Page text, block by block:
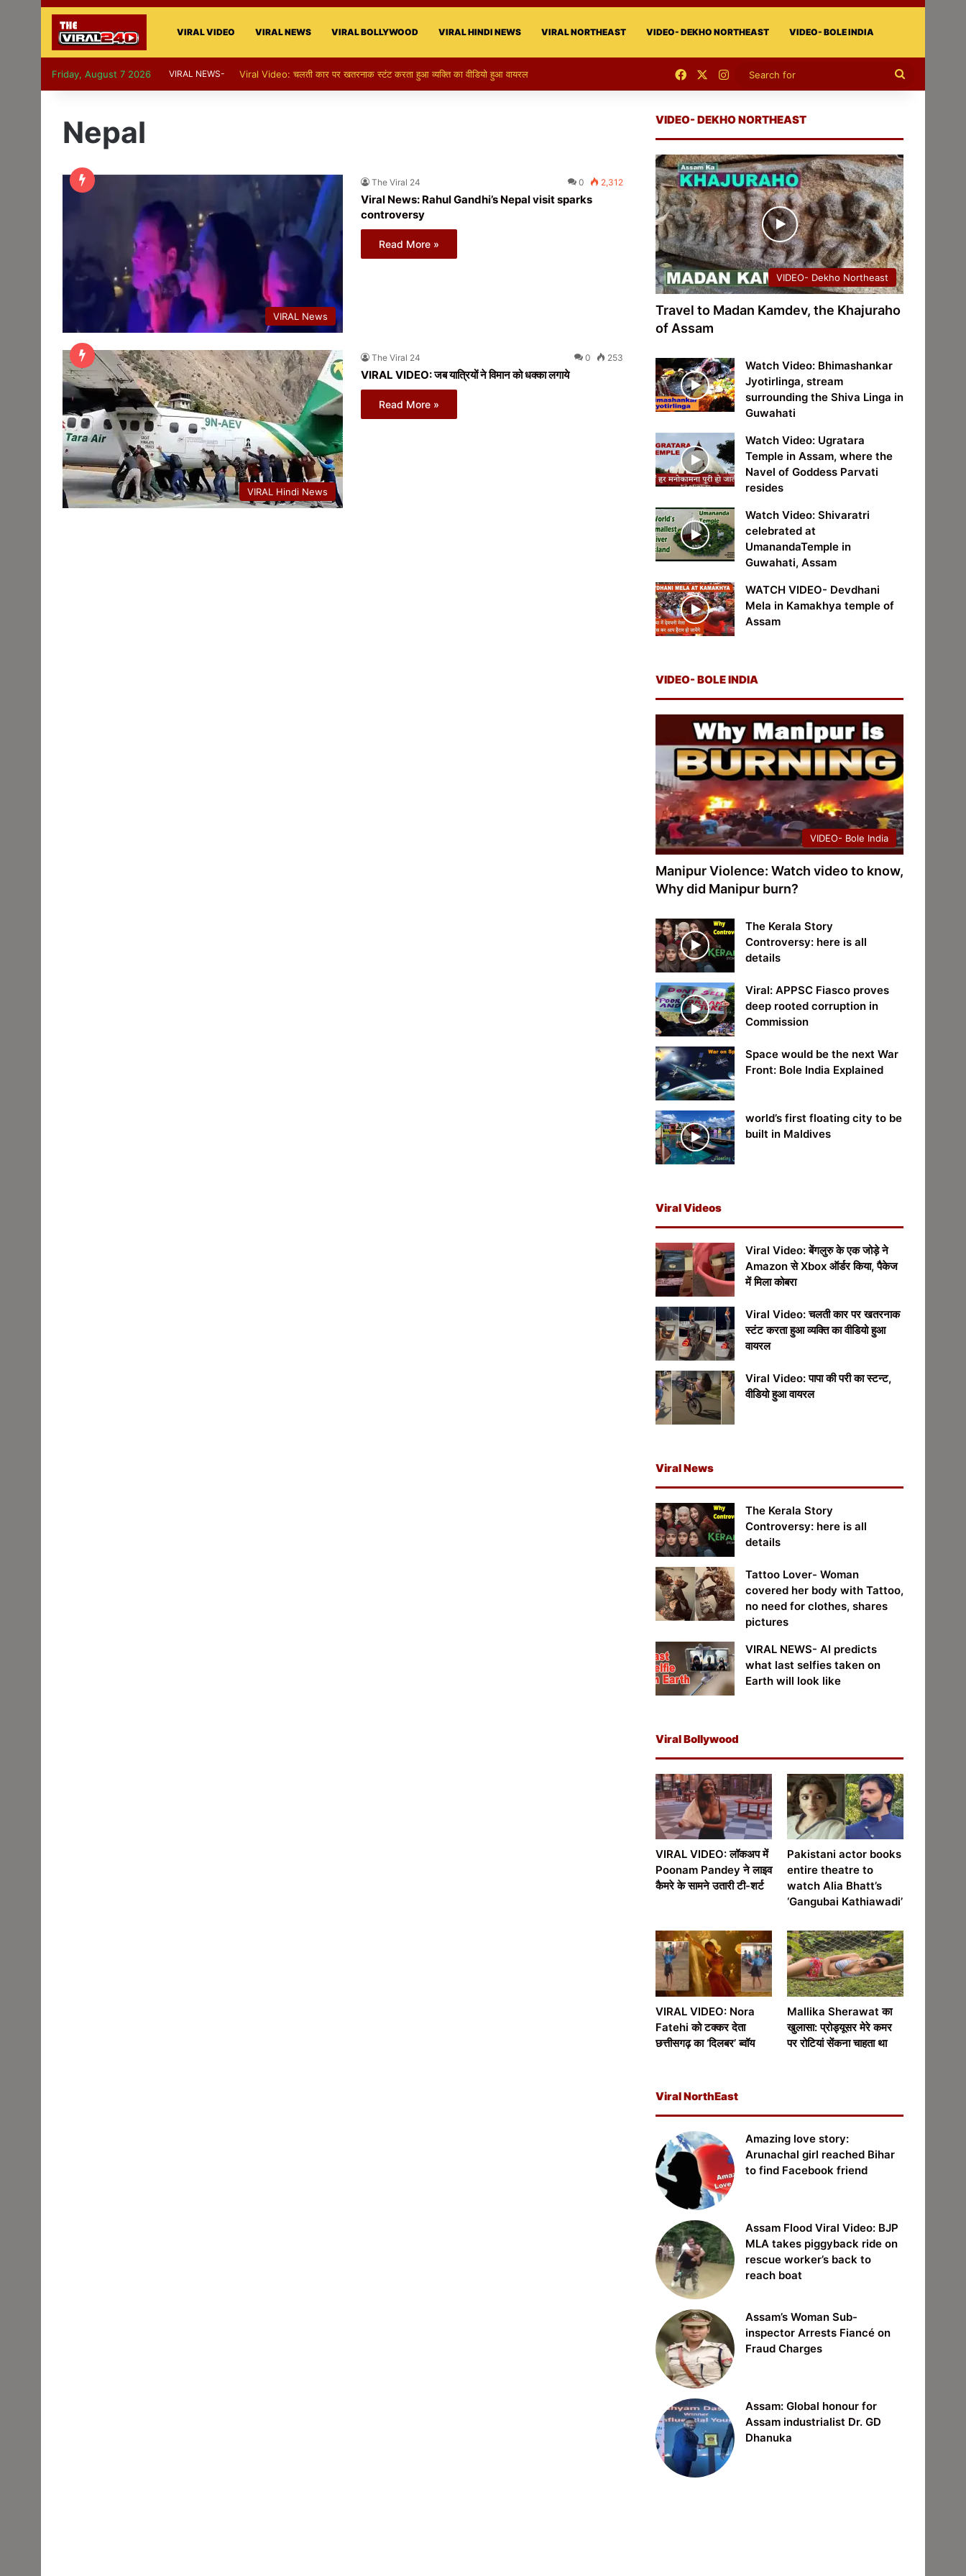
VIRAL VIDEO VIRAL NEWS VIRAL BOLLYWOOD VIRAL HINDI NEWS VIRAL NORTHEAST VIDEO- DEKHO NORTHEAST VIDEO- BOLE INDIA
Friday, August 7 2026 VIRAL NEWS- Viral Video: पापा की परी का स्टन्ट, वीडियो हुआ वायरल FacebookInstagram
Search
Nepal
VIRAL News
The Viral 24 0 2,312
Viral News: Rahul Gandhi’s Nepal visit sparks
controversy
Read More »
VIRAL Hindi News
The Viral 24 0 253
VIRAL VIDEO: जब यात्रियों ने विमान को धक्का लगाये
Read More »
VIDEO- DEKHO NORTHEAST
VIDEO- Dekho Northeast
Travel to Madan Kamdev, the Khajuraho
of Assam
Watch Video: Bhimashankar
Jyotirlinga, stream
surrounding the Shiva Linga in
Guwahati
Watch Video: Ugratara
Temple in Assam, where the
Navel of Goddess Parvati
resides
Watch Video: Shivaratri
celebrated at
UmanandaTemple in
Guwahati, Assam
WATCH VIDEO- Devdhani
Mela in Kamakhya temple of
Assam
VIDEO- BOLE INDIA
VIDEO- Bole India
Manipur Violence: Watch video to know,
Why did Manipur burn?
The Kerala Story
Controversy: here is all
details
Viral: APPSC Fiasco proves
deep rooted corruption in
Commission
Space would be the next War
Front: Bole India Explained
world’s first floating city to be
built in Maldives
Viral Videos
Viral Video: बेंगलुरु के एक जोड़े ने
Amazon से Xbox ऑर्डर किया, पैकेज
में मिला कोबरा
Viral Video: चलती कार पर खतरनाक
स्टंट करता हुआ व्यक्ति का वीडियो हुआ
वायरल
Viral Video: पापा की परी का स्टन्ट,
वीडियो हुआ वायरल
Viral News
The Kerala Story
Controversy: here is all
details
Tattoo Lover- Woman
covered her body with Tattoo,
no need for clothes, shares
pictures
VIRAL NEWS- AI predicts
what last selfies taken on
Earth will look like
Viral Bollywood
VIRAL VIDEO: लॉकअप में
Poonam Pandey ने लाइव
कैमरे के सामने उतारी टी-शर्ट
Pakistani actor books
entire theatre to
watch Alia Bhatt’s
‘Gangubai Kathiawadi’
VIRAL VIDEO: Nora
Fatehi को टक्कर देता
छत्तीसगढ़ का ‘दिलबर’ ब्वॉय
Mallika Sherawat का
खुलासा: प्रोड्यूसर मेरे कमर
पर रोटियां सेंकना चाहता था
Viral NorthEast
Amazing love story:
Arunachal girl reached Bihar
to find Facebook friend
Assam Flood Viral Video: BJP
MLA takes piggyback ride on
rescue worker’s back to
reach boat
Assam’s Woman Sub-
inspector Arrests Fiancé on
Fraud Charges
Assam: Global honour for
Assam industrialist Dr. GD
Dhanuka